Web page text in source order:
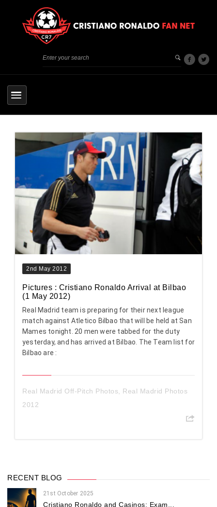
2nd May 2012
Pictures : Cristiano Ronaldo Arrival at Bilbao
(1 May 2012)
Real Madrid team is preparing for their next league
match against Atletico Bilbao that will be held at San
Mames tonight. 20 men were tabbed for the duty
yesterday, and has arrived at Bilbao. The Team list for
Bilbao are :
Real Madrid Off-Pitch Photos, Real Madrid Photos
2012
RECENT BLOG
21st October 2025
Cristiano Ronaldo and Casinos: Exam...